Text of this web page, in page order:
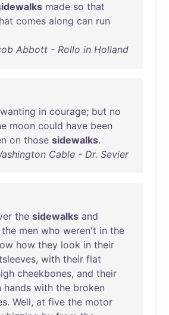
made so that
comes along can run
Abbott - Rollo in Holland
wanting in courage; but no
moon could have been
on those sidewalks.
Cable - Dr. Sevier
the sidewalks and
the men who weren't in the
how they look in their
, with their flat
cheekbones, and their
hands with the broken
. Well, at five the motor